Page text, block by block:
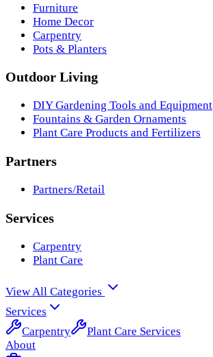
Furniture
Home Decor
Carpentry
Pots & Planters
Outdoor Living
DIY Gardening Tools and Equipment
Fountains & Garden Ornaments
Plant Care Products and Fertilizers
Partners
Partners/Retail
Services
Carpentry
Plant Care
View All Categories
Services
Carpentry
Plant Care Services
About